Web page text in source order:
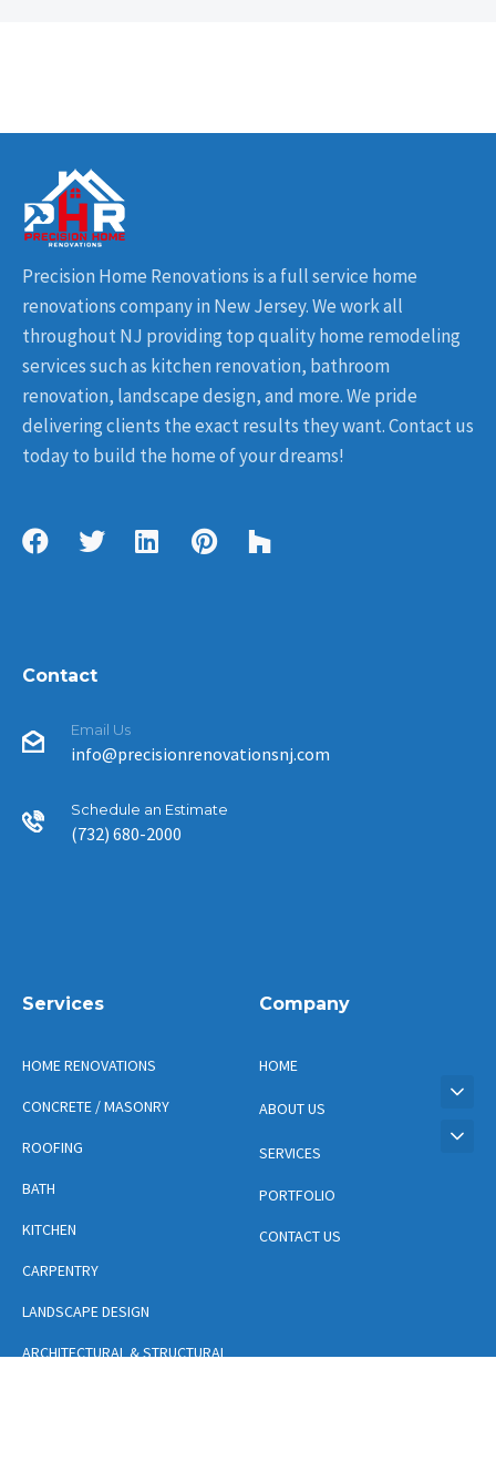
Precision Home Renovations is a full service home
renovations company in New Jersey. We work all
throughout NJ providing top quality home remodeling
services such as kitchen renovation, bathroom
renovation, landscape design, and more. We pride
delivering clients the exact results they want. Contact us
today to build the home of your dreams!
Contact
Email Us
info@precisionrenovationsnj.com
Schedule an Estimate
(732) 680-2000
Services
HOME RENOVATIONS
CONCRETE / MASONRY
ROOFING
BATH
KITCHEN
CARPENTRY
LANDSCAPE DESIGN
ARCHITECTURAL & STRUCTURAL
Company
HOME
ABOUT US
SERVICES
PORTFOLIO
CONTACT US